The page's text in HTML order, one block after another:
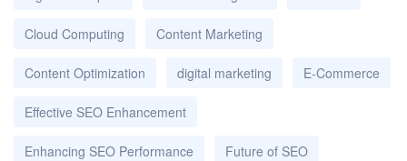
Cloud Computing Content Marketing
Content Optimization digital marketing E-Commerce
Effective SEO Enhancement
Enhancing SEO Performance Future of SEO